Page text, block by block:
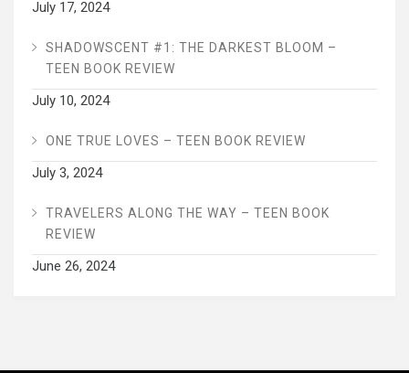
July 17, 2024
SHADOWSCENT #1: THE DARKEST BLOOM –
TEEN BOOK REVIEW
July 10, 2024
ONE TRUE LOVES – TEEN BOOK REVIEW
July 3, 2024
TRAVELERS ALONG THE WAY – TEEN BOOK
REVIEW
June 26, 2024